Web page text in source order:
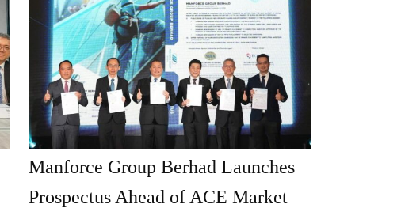
Manforce Group Berhad Launches
Prospectus Ahead of ACE Market